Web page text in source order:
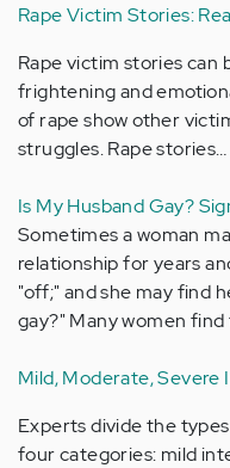
Rape Victim Stories:
Rape victim stories
frightening and
of rape show other
struggles. Rape stories…
Is My Husband Gay?
Sometimes a woman
relationship for years
"off;" and she may find
gay?" Many women
Mild, Moderate,
Experts divide the
four categories: mild